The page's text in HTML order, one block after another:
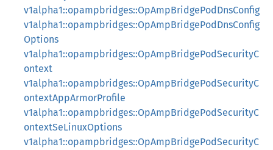
v1alpha1::opampbridges::OpAmpBridgePodDnsConfig
v1alpha1::opampbridges::OpAmpBridgePodDnsConfig
Options
v1alpha1::opampbridges::OpAmpBridgePodSecurityC
ontext
v1alpha1::opampbridges::OpAmpBridgePodSecurityC
ontextAppArmorProfile
v1alpha1::opampbridges::OpAmpBridgePodSecurityC
ontextSeLinuxOptions
v1alpha1::opampbridges::OpAmpBridgePodSecurityC